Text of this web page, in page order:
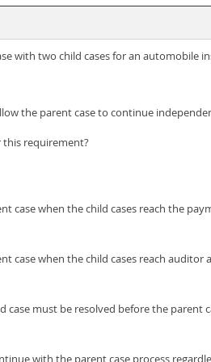
with two child cases for an automobile
the parent case to continue
requirement?
case when the child cases reach the
case when the child cases reach auditor
must be resolved before the parent
with the parent case process